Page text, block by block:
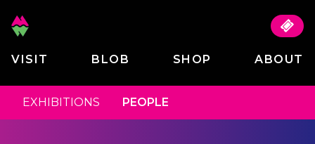
VISIT BLOB SHOP ABOUT
EXHIBITIONS PEOPLE